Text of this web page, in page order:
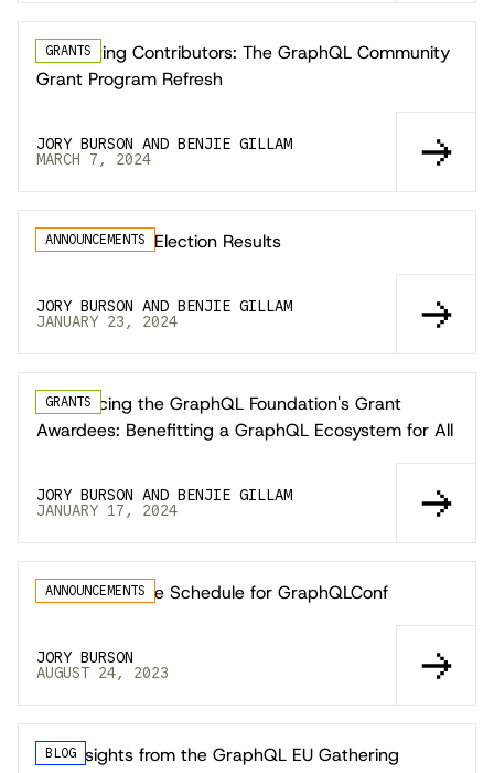
GRANTS
Supporting Contributors: The GraphQL Community
Grant Program Refresh
JORY BURSON AND BENJIE GILLAM
MARCH 7, 2024
ANNOUNCEMENTS
GraphQL TSC Election Results
JORY BURSON AND BENJIE GILLAM
JANUARY 23, 2024
GRANTS
Announcing the GraphQL Foundation's Grant
Awardees: Benefitting a GraphQL Ecosystem for All
JORY BURSON AND BENJIE GILLAM
JANUARY 17, 2024
ANNOUNCEMENTS
Announcing the Schedule for GraphQLConf
JORY BURSON
AUGUST 24, 2023
BLOG
Key Insights from the GraphQL EU Gathering